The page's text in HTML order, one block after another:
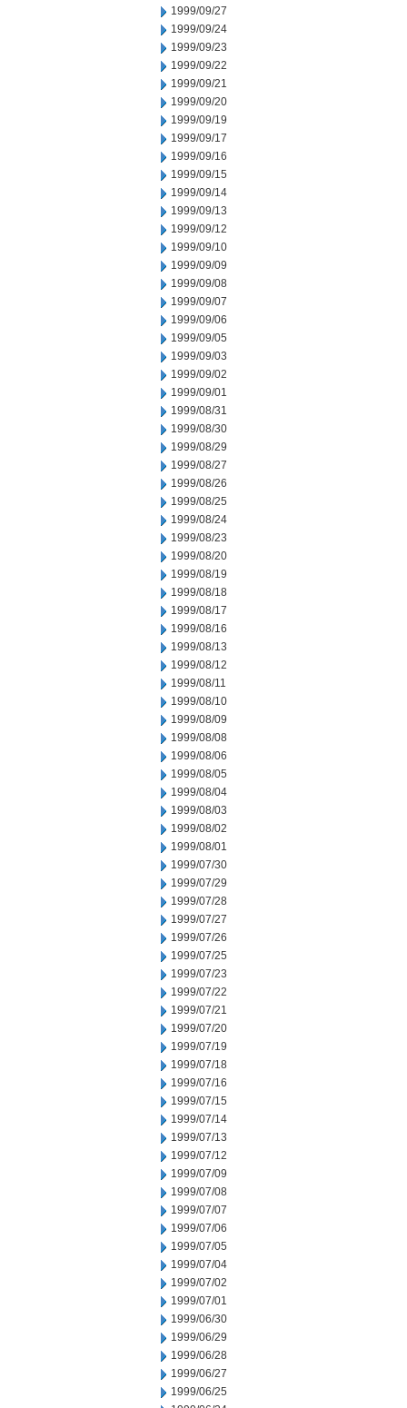
1999/09/27
1999/09/24
1999/09/23
1999/09/22
1999/09/21
1999/09/20
1999/09/19
1999/09/17
1999/09/16
1999/09/15
1999/09/14
1999/09/13
1999/09/12
1999/09/10
1999/09/09
1999/09/08
1999/09/07
1999/09/06
1999/09/05
1999/09/03
1999/09/02
1999/09/01
1999/08/31
1999/08/30
1999/08/29
1999/08/27
1999/08/26
1999/08/25
1999/08/24
1999/08/23
1999/08/20
1999/08/19
1999/08/18
1999/08/17
1999/08/16
1999/08/13
1999/08/12
1999/08/11
1999/08/10
1999/08/09
1999/08/08
1999/08/06
1999/08/05
1999/08/04
1999/08/03
1999/08/02
1999/08/01
1999/07/30
1999/07/29
1999/07/28
1999/07/27
1999/07/26
1999/07/25
1999/07/23
1999/07/22
1999/07/21
1999/07/20
1999/07/19
1999/07/18
1999/07/16
1999/07/15
1999/07/14
1999/07/13
1999/07/12
1999/07/09
1999/07/08
1999/07/07
1999/07/06
1999/07/05
1999/07/04
1999/07/02
1999/07/01
1999/06/30
1999/06/29
1999/06/28
1999/06/27
1999/06/25